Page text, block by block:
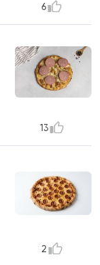
6
13
2